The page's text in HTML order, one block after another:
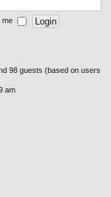
me
98 guests (based on users
am